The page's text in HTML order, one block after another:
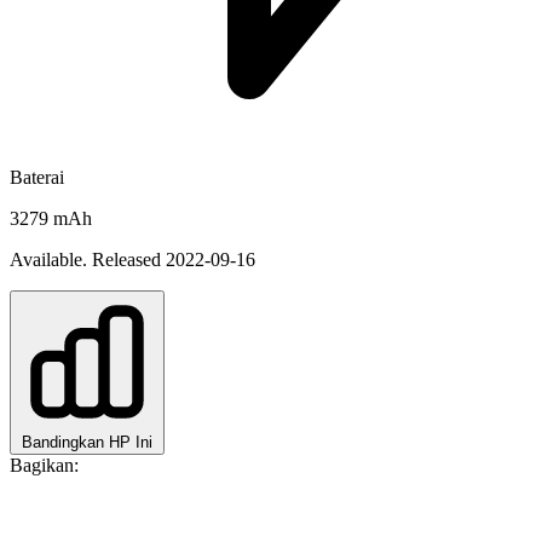
Baterai
3279 mAh
Available. Released 2022-09-16
Bandingkan HP Ini
Bagikan: